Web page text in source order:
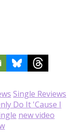
Single Reviews
Do It 'Cause I
new video